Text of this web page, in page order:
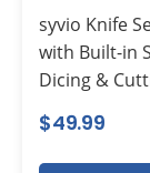
syvio Knife
with Built-in
Dicing &
$49.99